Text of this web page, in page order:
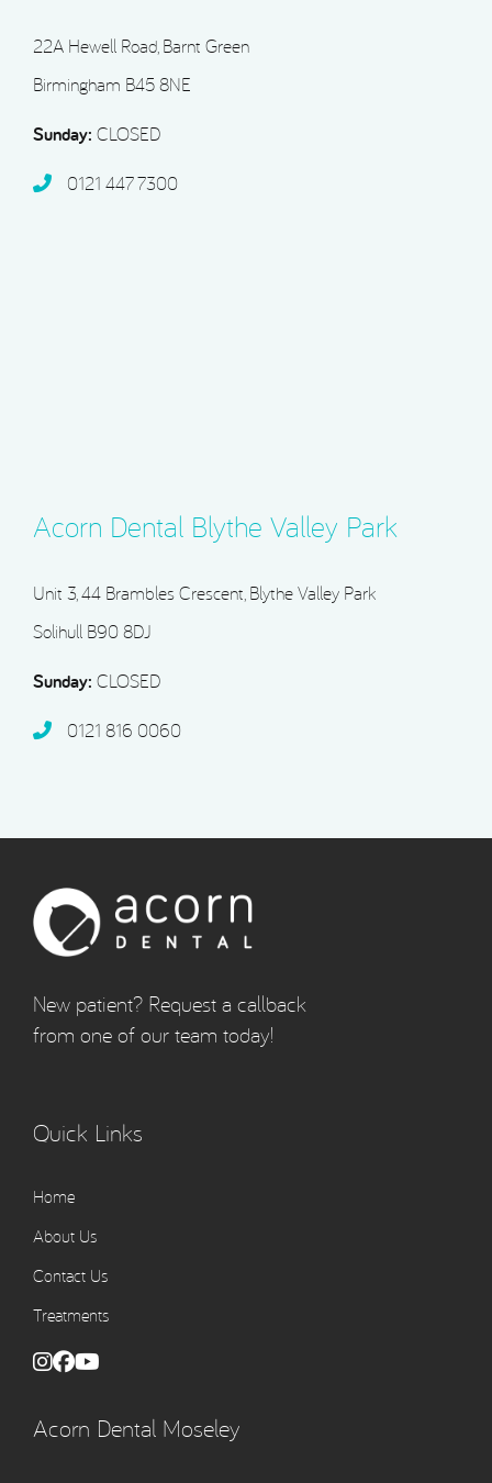
22A Hewell Road, Barnt Green
Birmingham B45 8NE
Sunday: CLOSED
0121 447 7300
Acorn Dental Blythe Valley Park
Unit 3, 44 Brambles Crescent, Blythe Valley Park
Solihull B90 8DJ
Sunday: CLOSED
0121 816 0060‬
New patient? Request a callback
from one of our team today!
Quick Links
Home
About Us
Contact Us
Treatments
Acorn Dental Moseley